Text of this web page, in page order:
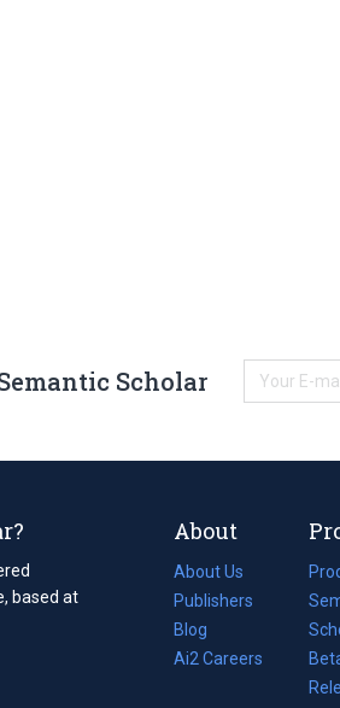
Scholar
based at
About
About Us
Publishers
Blog
(opens
in
Ai2 Careers
(opens